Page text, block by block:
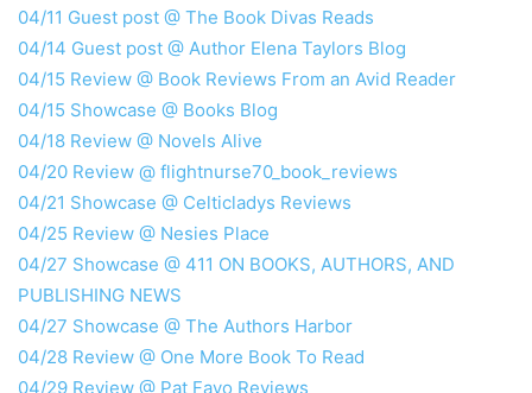
04/11 Guest post @ The Book Divas Reads
04/14 Guest post @ Author Elena Taylors Blog
04/15 Review @ Book Reviews From an Avid Reader
04/15 Showcase @ Books Blog
04/18 Review @ Novels Alive
04/20 Review @ flightnurse70_book_reviews
04/21 Showcase @ Celticladys Reviews
04/25 Review @ Nesies Place
04/27 Showcase @ 411 ON BOOKS, AUTHORS, AND
PUBLISHING NEWS
04/27 Showcase @ The Authors Harbor
04/28 Review @ One More Book To Read
04/29 Review @ Pat Fayo Reviews